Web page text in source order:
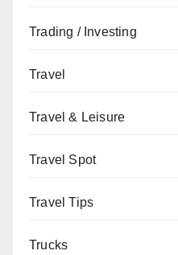
Trading / Investing
Travel
Travel & Leisure
Travel Spot
Travel Tips
Trucks